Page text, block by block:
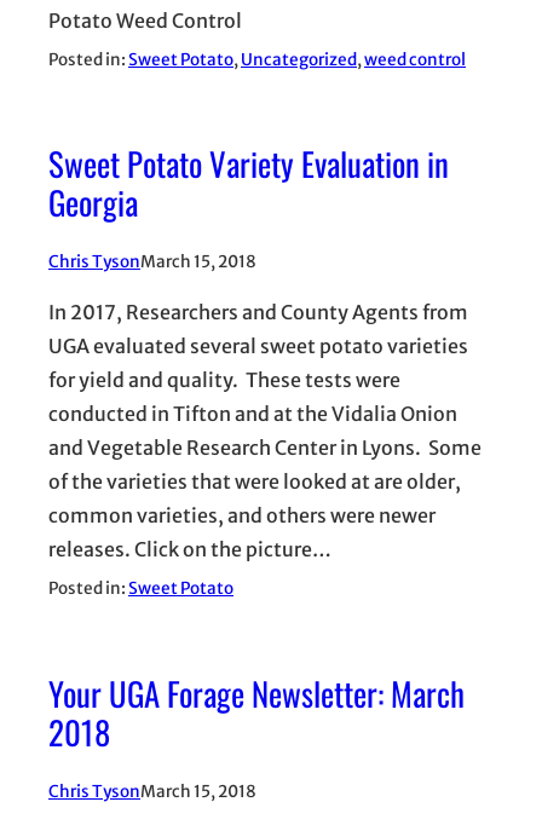
Potato Weed Control
Posted in:Sweet Potato, Uncategorized, weed control
Sweet Potato Variety Evaluation in
Georgia
Chris TysonMarch 15, 2018
In 2017, Researchers and County Agents from
UGA evaluated several sweet potato varieties
for yield and quality. These tests were
conducted in Tifton and at the Vidalia Onion
and Vegetable Research Center in Lyons. Some
of the varieties that were looked at are older,
common varieties, and others were newer
releases. Click on the picture…
Posted in:Sweet Potato
Your UGA Forage Newsletter: March
2018
Chris TysonMarch 15, 2018